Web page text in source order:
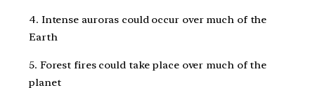
4. Intense auroras could occur over much of the
Earth
5. Forest fires could take place over much of the
planet